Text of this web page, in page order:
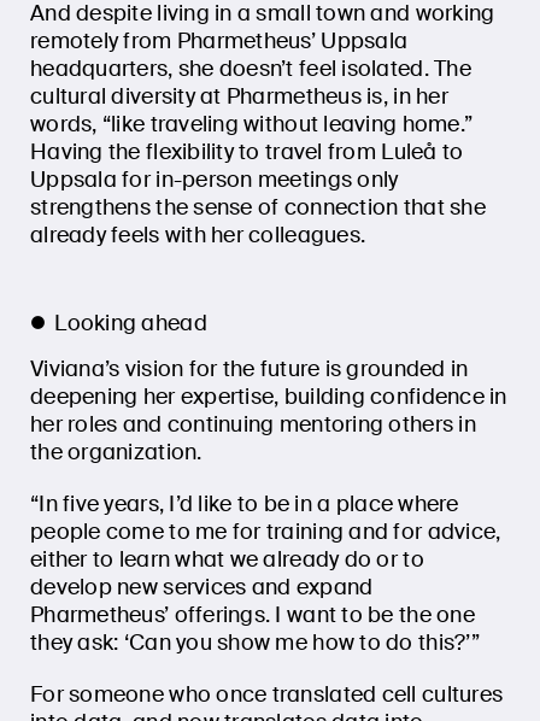
And despite living in a small town and working
remotely from Pharmetheus’ Uppsala
headquarters, she doesn’t feel isolated. The
cultural diversity at Pharmetheus is, in her
words, “like traveling without leaving home.”
Having the flexibility to travel from Luleå to
Uppsala for in-person meetings only
strengthens the sense of connection that she
already feels with her colleagues.
Looking ahead
Viviana’s vision for the future is grounded in
deepening her expertise, building confidence in
her roles and continuing mentoring others in
the organization.
“In five years, I’d like to be in a place where
people come to me for training and for advice,
either to learn what we already do or to
develop new services and expand
Pharmetheus’ offerings. I want to be the one
they ask: ‘Can you show me how to do this?’”
For someone who once translated cell cultures